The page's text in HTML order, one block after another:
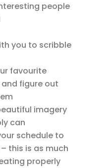
people
you to scribble
favourite
figure out
imagery
can
schedule to
this is as much
properly